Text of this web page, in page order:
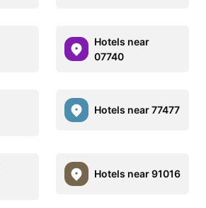
Hotels near
07740
Hotels near 77477
Hotels near 91016